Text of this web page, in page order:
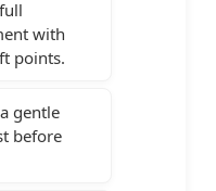
with
points.
gentle
before